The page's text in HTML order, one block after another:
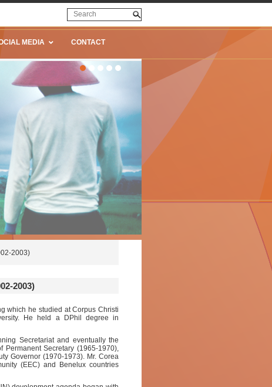
MEDIA CONTACT
2003)
2003)
which he studied at Corpus Christi
He held a DPhil degree in
Secretariat and eventually the
Permanent Secretary (1965-1970),
Governor (1970-1973). Mr. Corea
(EEC) and Benelux countries